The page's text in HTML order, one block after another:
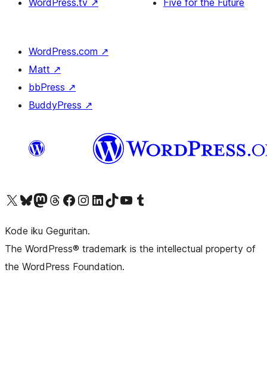
WordPress.tv ↗
Five for the Future
WordPress.com ↗
Matt ↗
bbPress ↗
BuddyPress ↗
Visit our X (formerly Twitter) account
Visit our Bluesky account
Visit our Mastodon account
Visit our Threads account
Visit our Facebook pageVisit our Instagram account
Visit our LinkedIn account
Visit our TikTok account
Visit our YouTube channel
Visit our Tumblr account
Kode iku Geguritan.
The WordPress® trademark is the intellectual property of
the WordPress Foundation.